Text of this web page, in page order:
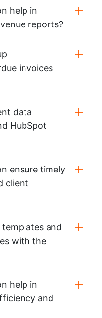
help in
reports?
invoices
data
HubSpot
ensure timely
client
and
with the
help in
and